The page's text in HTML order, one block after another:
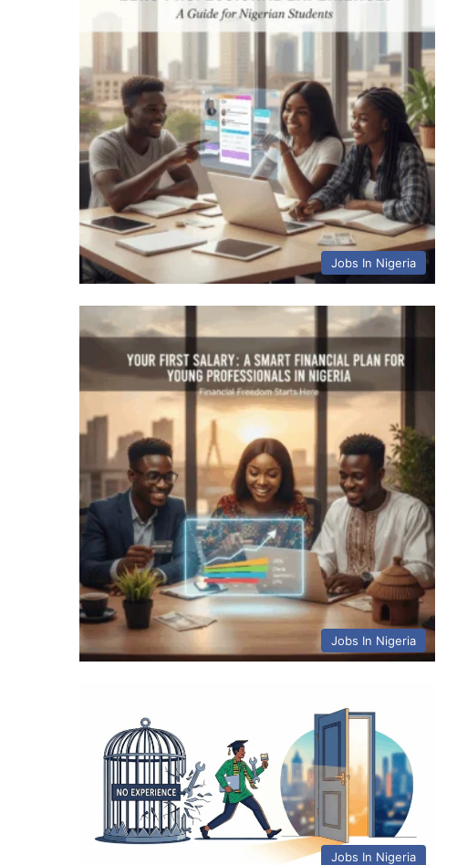
Jobs In Nigeria
Jobs In Nigeria
Jobs In Nigeria